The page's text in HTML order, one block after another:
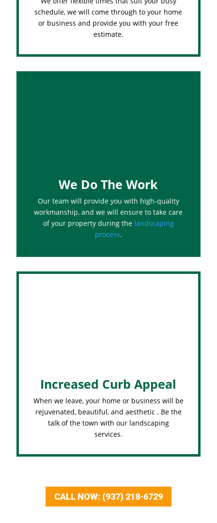
schedule, we will come through to your home
or business and provide you with your free
estimate.
We Do The Work
Our team will provide you with high-quality
workmanship, and we will ensure to take care
of your property during the landscaping
process.
Increased Curb Appeal
When we leave, your home or business will be
rejuvenated, beautiful, and aesthetic . Be the
talk of the town with our landscaping
services.
CALL NOW: (937) 218-6729